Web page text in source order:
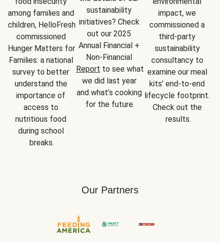
among families and
children, HelloFresh
commissioned
Hunger Matters for
Families: a national
survey to better
understand the
importance of
access to
nutritious food
during school
breaks.
sustainability
initiatives? Check
out our 2025
Annual Financial +
Report to see what
we did last year
and what’s cooking
for the future.
impact, we
commissioned a
third-party
sustainability
consultancy to
examine our meal
kits’ end-to-end
lifecycle footprint.
Check out the
results.
Our Partners